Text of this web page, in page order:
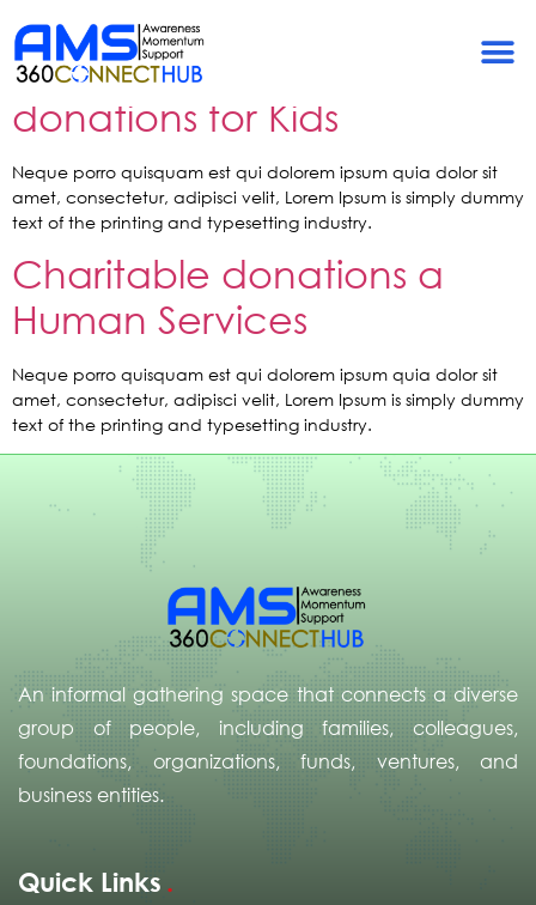
Help to raise valuable
donations for Kids
Neque porro quisquam est qui dolorem ipsum quia dolor sit
amet, consectetur, adipisci velit, Lorem Ipsum is simply dummy
text of the printing and typesetting industry.
Charitable donations a
Human Services
Neque porro quisquam est qui dolorem ipsum quia dolor sit
amet, consectetur, adipisci velit, Lorem Ipsum is simply dummy
text of the printing and typesetting industry.
An informal gathering space that connects a diverse
group of people, including families, colleagues,
foundations, organizations, funds, ventures, and
business entities.
Quick Links